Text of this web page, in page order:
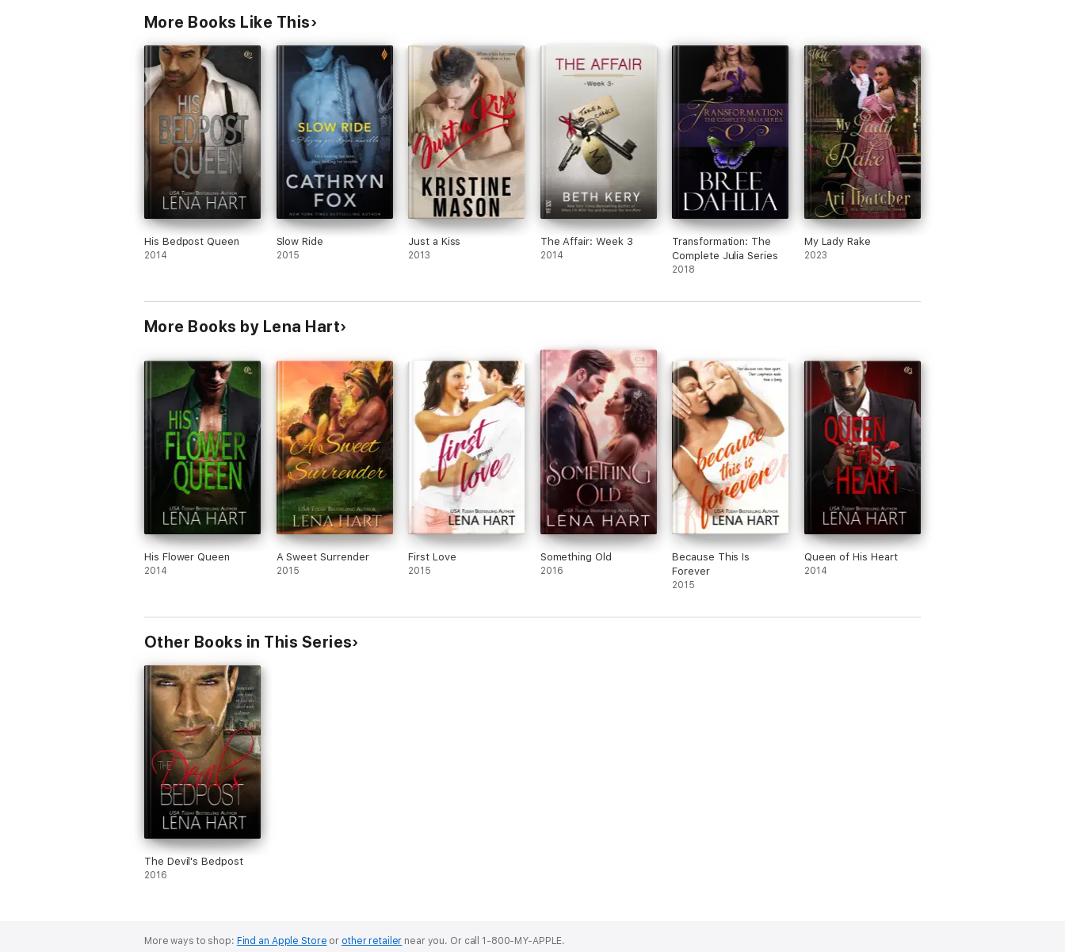
More Books Like This
His Bedpost Queen
2014
Slow Ride
2015
Just a Kiss
2013
The Affair: Week 3
2014
Transformation: The
Complete Julia Series
2018
My Lady Rake
2023
More Books by Lena Hart
His Flower Queen
2014
A Sweet Surrender
2015
First Love
2015
Something Old
2016
Because This Is
Forever
2015
Queen of His Heart
2014
Other Books in This Series
The Devil's Bedpost
2016
More ways to shop: Find an Apple Store or other retailer near you. Or call 1-800-MY-APPLE.